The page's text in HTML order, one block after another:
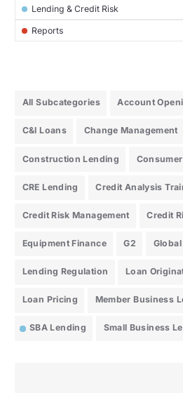
Lending & Credit Risk
Reports
All Subcategories Account
C&I Loans Change Management
Construction Lending
CRE Lending Credit Analysis
Credit Risk Management Credit
Equipment Finance G2
Lending Regulation Loan
Loan Pricing Member Business
SBA Lending Small Business